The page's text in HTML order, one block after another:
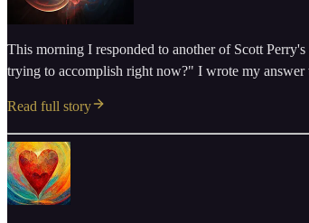
This morning I responded to another of Scott
trying to accomplish right now?" I wrote my
Read full story